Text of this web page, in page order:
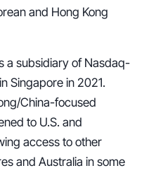
and Hong Kong
a subsidiary of Nasdaq-
Singapore in 2021.
China-focused
to U.S. and
access to other
and Australia in some